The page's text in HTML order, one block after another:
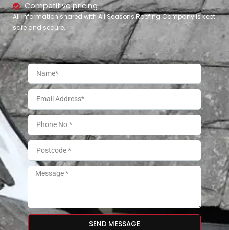
Competitive pricing
All information shared with All Seasons Roofing Company is kept
safe and secure.
SEND MESSAGE